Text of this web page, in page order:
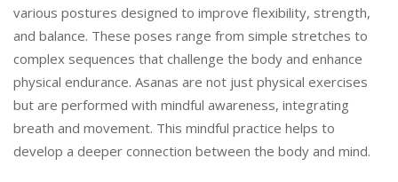
various postures designed to improve flexibility, strength,
and balance. These poses range from simple stretches to
complex sequences that challenge the body and enhance
physical endurance. Asanas are not just physical exercises
but are performed with mindful awareness, integrating
breath and movement. This mindful practice helps to
develop a deeper connection between the body and mind.